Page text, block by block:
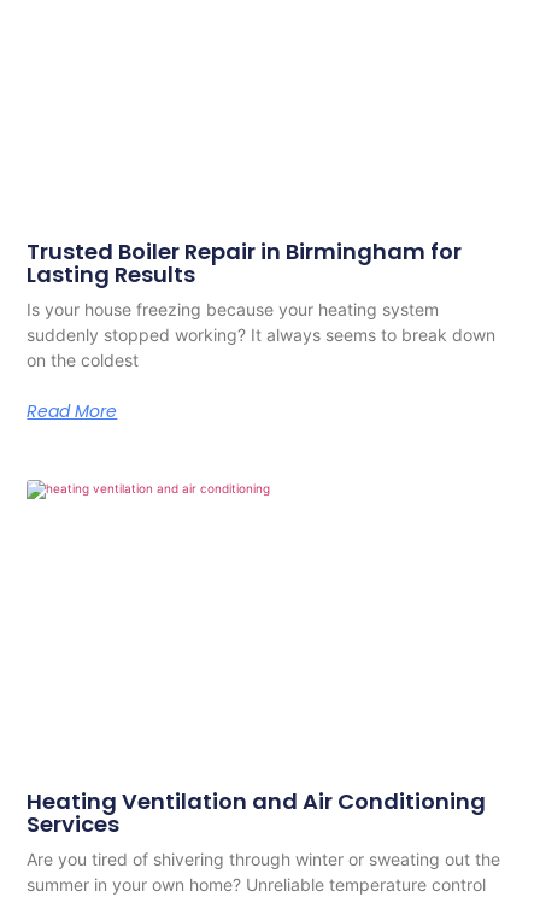
Trusted Boiler Repair in Birmingham for
Lasting Results
Is your house freezing because your heating system
suddenly stopped working? It always seems to break down
on the coldest
Read More
Heating Ventilation and Air Conditioning
Services
Are you tired of shivering through winter or sweating out the
summer in your own home? Unreliable temperature control